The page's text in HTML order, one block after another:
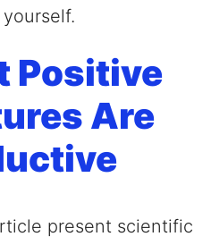
Positive
Are
present scientific